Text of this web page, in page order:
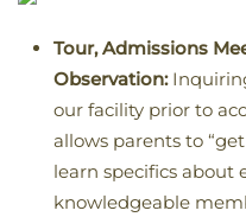
Tour, Admissions
Observation:
our facility prior to
allows parents to
learn specifics about
knowledgeable